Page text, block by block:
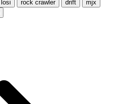
losi rock crawler drift
mjx